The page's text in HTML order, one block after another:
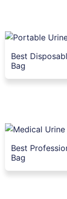
Best
Bag
Best
Bag